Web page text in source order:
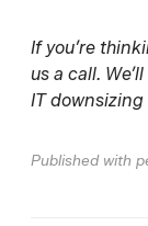
If you’re
us a call.
IT
Published with